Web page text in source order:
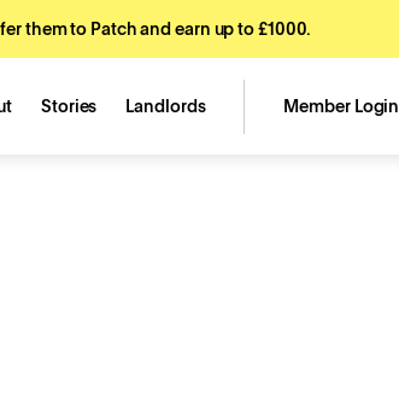
them to Patch and earn up to £1000.
Stories Landlords Member Login